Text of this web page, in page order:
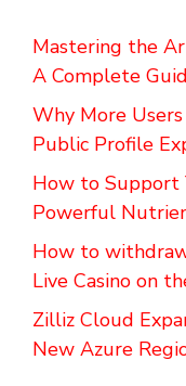
Mastering the
A Complete
Why More
Public Profile
How to Support
Powerful
How to
Live Casino on
Zilliz Cloud
New Azure